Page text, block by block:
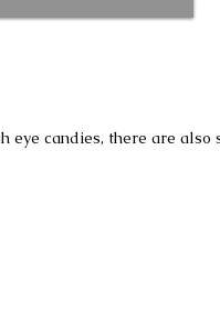
candies, there are also